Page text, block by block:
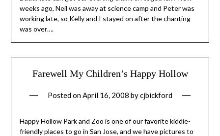
weeks ago, Neil was away at science camp and Peter was
working late, so Kelly and I stayed on after the chanting
was over….
Farewell My Children’s Happy Hollow
Posted onApril 16, 2008 bycjbickford
Happy Hollow Park and Zoo is one of our favorite kiddie-
friendly places to go in San Jose, and we have pictures to